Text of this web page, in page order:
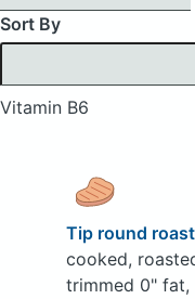
Sort By
Vitamin B6
Tip round roast
cooked,
trimmed 0" fat,